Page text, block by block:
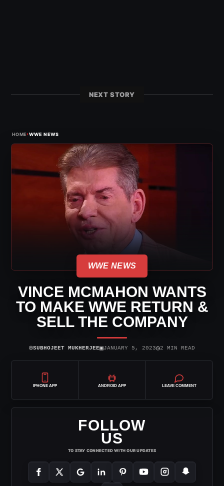
NEXT STORY
HOME›WWE NEWS
WWE NEWS
VINCE MCMAHON WANTS
TO MAKE WWE RETURN &
SELL THE COMPANY
⌾SUBHOJEET MUKHERJEE▣JANUARY 5, 2023◷2 MIN READ
IPHONE APP ANDROID APP LEAVE COMMENT
FOLLOW
US
TO STAY CONNECTED WITH OUR UPDATES